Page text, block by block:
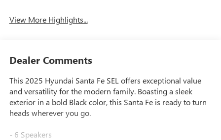
View More Highlights...
Dealer Comments
This 2025 Hyundai Santa Fe SEL offers exceptional value
and versatility for the modern family. Boasting a sleek
exterior in a bold Black color, this Santa Fe is ready to turn
heads wherever you go.
- 6 Speakers